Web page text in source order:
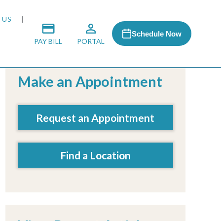
MEDIA
& HONORS
PROGRAM
PAY BILL PORTAL
Schedule Now
Make an Appointment
Request an Appointment
Find a Location